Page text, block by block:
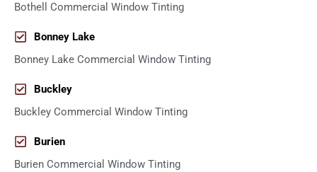
Bothell Commercial Window Tinting
Bonney Lake
Bonney Lake Commercial Window Tinting
Buckley
Buckley Commercial Window Tinting
Burien
Burien Commercial Window Tinting